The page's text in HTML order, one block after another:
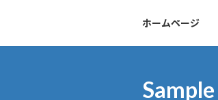
ホームページ
Sample